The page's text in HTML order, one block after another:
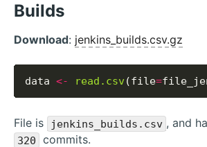
Builds
Download: jenkins_builds.csv.gz
data <- read.csv (file=
File is jenkins_builds.csv , and
320 commits.